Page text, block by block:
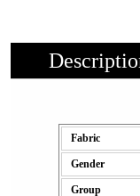
Fabric
Gender
Group